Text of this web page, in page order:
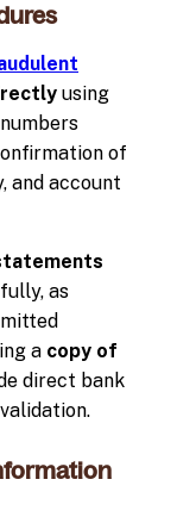
using
of
and account
as
a copy of
direct bank